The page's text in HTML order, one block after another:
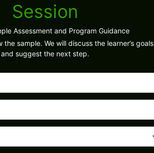
Session
Assessment and Program Guidance
the sample. We will discuss the learner’s goals
and suggest the next step.